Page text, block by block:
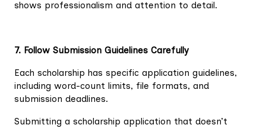
shows professionalism and attention to detail.
7. Follow Submission Guidelines Carefully
Each scholarship has specific application guidelines,
including word-count limits, file formats, and
submission deadlines.
Submitting a scholarship application that doesn’t